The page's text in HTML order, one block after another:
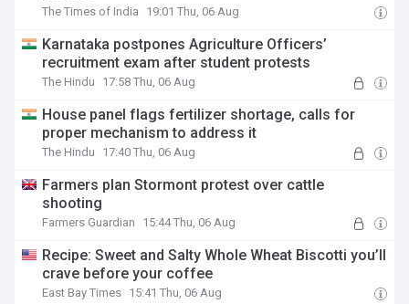
The Times of India 19:01 Thu, 06 Aug
Karnataka postpones Agriculture Officers’
recruitment exam after student protests
The Hindu 17:58 Thu, 06 Aug
House panel flags fertilizer shortage, calls for
proper mechanism to address it
The Hindu 17:40 Thu, 06 Aug
Farmers plan Stormont protest over cattle
shooting
Farmers Guardian 15:44 Thu, 06 Aug
Recipe: Sweet and Salty Whole Wheat Biscotti you’ll
crave before your coffee
East Bay Times 15:41 Thu, 06 Aug